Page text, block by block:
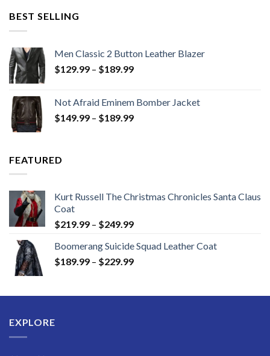
BEST SELLING
Men Classic 2 Button Leather Blazer
$129.99 – $189.99Price
through
$189.99
Not Afraid Eminem Bomber Jacket
$149.99 – $189.99Price
FEATURED
Kurt Russell The Christmas Chronicles Santa Claus
Coat
$219.99 – $249.99Price
$219.99
through
Boomerang Suicide Squad Leather Coat
$189.99 – $229.99Price
through
EXPLORE